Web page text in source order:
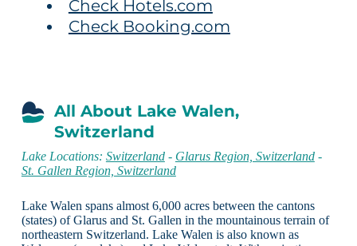
Check Hotels.com
Check Booking.com
All About Lake Walen,
Switzerland
Lake Locations: Switzerland- Glarus Region, Switzerland-
St. Gallen Region, Switzerland
Lake Walen spans almost 6,000 acres between the cantons
(states) of Glarus and St. Gallen in the mountainous terrain of
northeastern Switzerland. Lake Walen is also known as